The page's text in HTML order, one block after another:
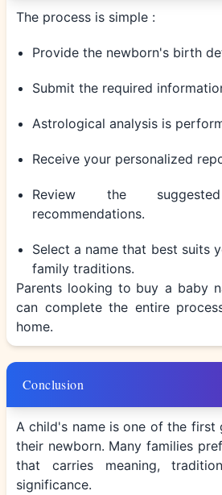
The process is simple :
Provide the newborn's birth
Submit the required
Astrological analysis is
Receive your personalized
Review the
recommendations.
Select a name that best suits
family traditions.
Parents looking to buy a baby
can complete the entire
home.
Conclusion
A child's name is one of the first
their newborn. Many families
that carries meaning,
significance.